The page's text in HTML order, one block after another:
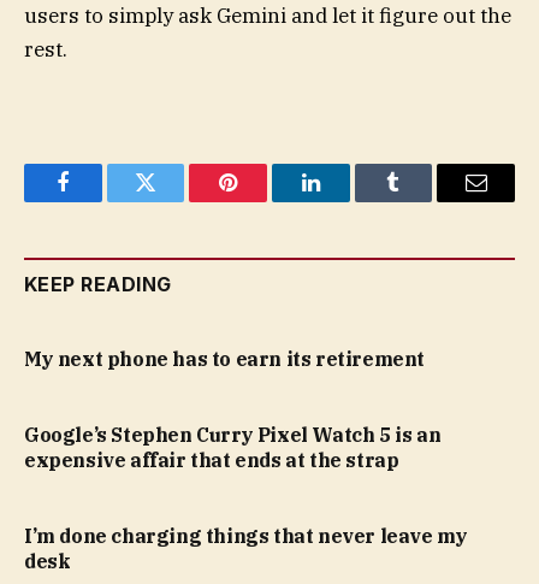
users to simply ask Gemini and let it figure out the
rest.
FacebookTwitter Pinterest LinkedInTumblr Email
KEEP READING
My next phone has to earn its retirement
Google’s Stephen Curry Pixel Watch 5 is an
expensive affair that ends at the strap
I’m done charging things that never leave my
desk